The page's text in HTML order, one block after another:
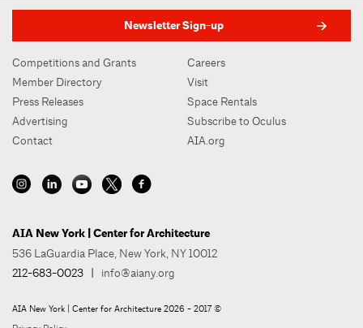
Newsletter Sign-up
Competitions and Grants
Member Directory
Press Releases
Advertising
Contact
Careers
Visit
Space Rentals
Subscribe to Oculus
AIA.org
AIA New York | Center for Architecture
536 LaGuardia Place, New York, NY 10012
212-683-0023
info@aiany.org
AIA New York | Center for Architecture 2026 - 2017 ©